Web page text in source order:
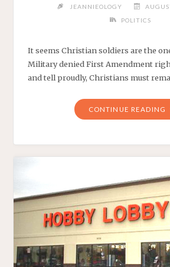
JEANNIEOLOGY
POLITICS
It seems Christian soldiers are the
Military denied First Amendment
and tell proudly, Christians must
CONTINUE READING